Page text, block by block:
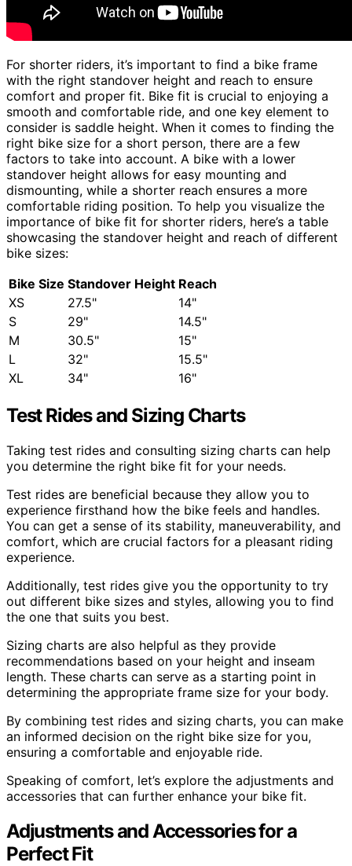
For shorter riders, it’s important to find a bike frame
with the right standover height and reach to ensure
comfort and proper fit. Bike fit is crucial to enjoying a
smooth and comfortable ride, and one key element to
consider is saddle height. When it comes to finding the
right bike size for a short person, there are a few
factors to take into account. A bike with a lower
standover height allows for easy mounting and
dismounting, while a shorter reach ensures a more
comfortable riding position. To help you visualize the
importance of bike fit for shorter riders, here’s a table
showcasing the standover height and reach of different
bike sizes:
Bike Size Standover Height Reach
XS
27.5"
14"
S
29"
14.5"
M
30.5"
15"
L
32"
15.5"
XL
34" 16"
Test Rides and Sizing Charts
Taking test rides and consulting sizing charts can help
you determine the right bike fit for your needs.
Test rides are beneficial because they allow you to
experience firsthand how the bike feels and handles.
You can get a sense of its stability, maneuverability, and
comfort, which are crucial factors for a pleasant riding
experience.
Additionally, test rides give you the opportunity to try
out different bike sizes and styles, allowing you to find
the one that suits you best.
Sizing charts are also helpful as they provide
recommendations based on your height and inseam
length. These charts can serve as a starting point in
determining the appropriate frame size for your body.
By combining test rides and sizing charts, you can make
an informed decision on the right bike size for you,
ensuring a comfortable and enjoyable ride.
Speaking of comfort, let’s explore the adjustments and
accessories that can further enhance your bike fit.
Adjustments and Accessories for a
Perfect Fit